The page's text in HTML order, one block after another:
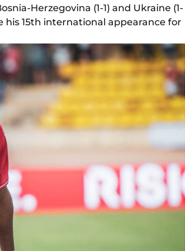
Herzegovina (1-1) and Ukraine (1-
his 15th international appearance for